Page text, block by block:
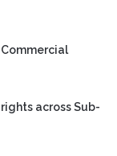
Commercial
across Sub-